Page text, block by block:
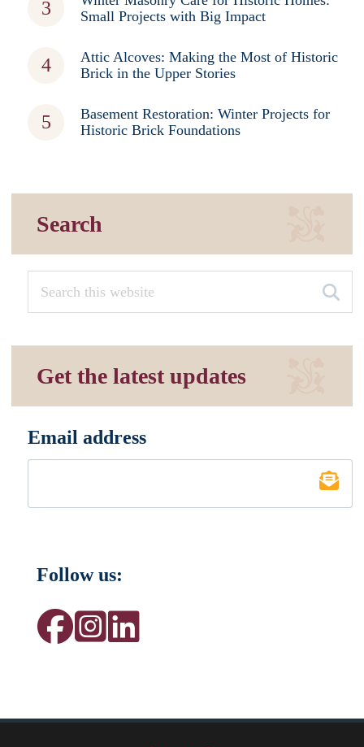
Small Projects with Big Impact
Attic Alcoves: Making the Most of Historic
Brick in the Upper Stories
Basement Restoration: Winter Projects for
Historic Brick Foundations
Search
Get the latest updates
Email address
Follow us: